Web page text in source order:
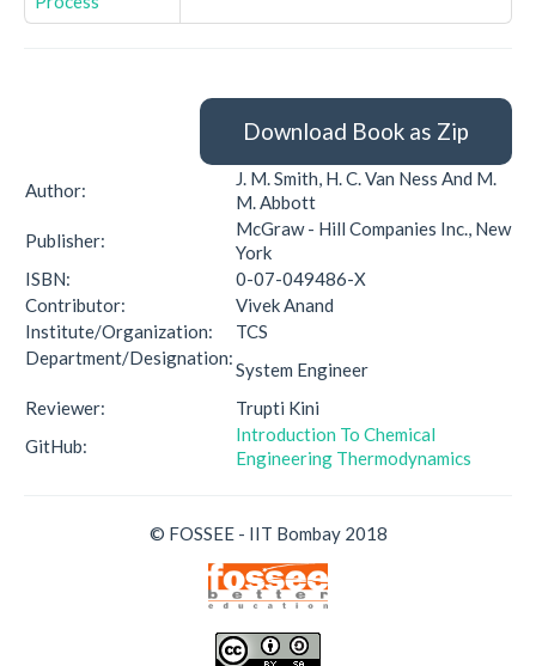
Download Book as Zip
Author:
J. M. Smith, H. C. Van Ness And M.
M. Abbott
Publisher:
McGraw - Hill Companies Inc., New
York
ISBN:
0-07-049486-X
Contributor:
Vivek Anand
Institute/Organization:
TCS
Department/Designation:
System Engineer
Reviewer:
Trupti Kini
GitHub:
Introduction To Chemical
Engineering Thermodynamics
© FOSSEE - IIT Bombay 2018